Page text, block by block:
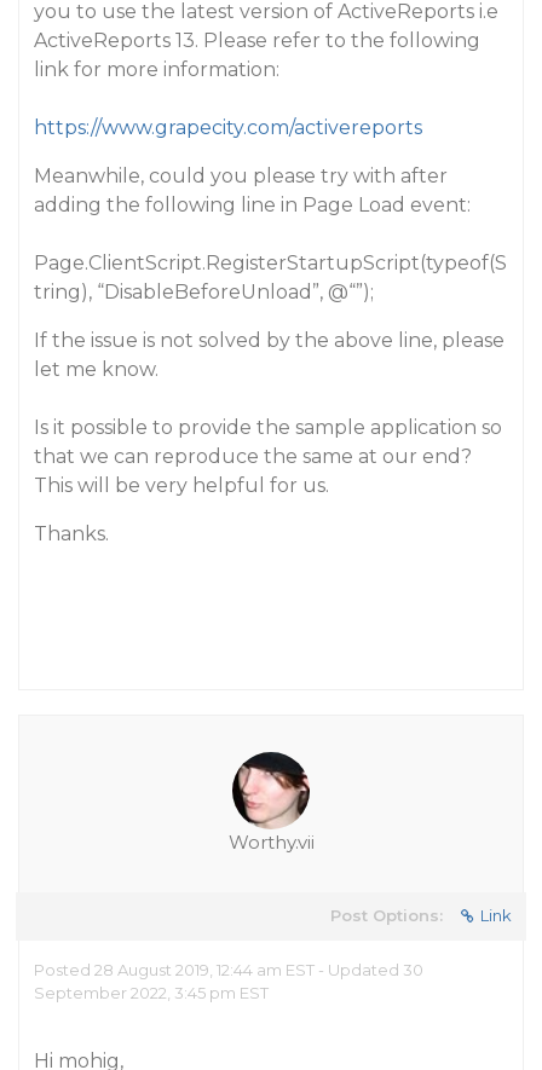
you to use the latest version of ActiveReports i.e
ActiveReports 13. Please refer to the following
link for more information:
https://www.grapecity.com/activereports
Meanwhile, could you please try with after
adding the following line in Page Load event:
Page.ClientScript.RegisterStartupScript(typeof(S
tring), “DisableBeforeUnload”, @“”);
If the issue is not solved by the above line, please
let me know.
Is it possible to provide the sample application so
that we can reproduce the same at our end?
This will be very helpful for us.
Thanks.
Worthy.vii
Post Options: Link
Posted 28 August 2019, 12:44 am EST - Updated 30
September 2022, 3:45 pm EST
Hi mohig,